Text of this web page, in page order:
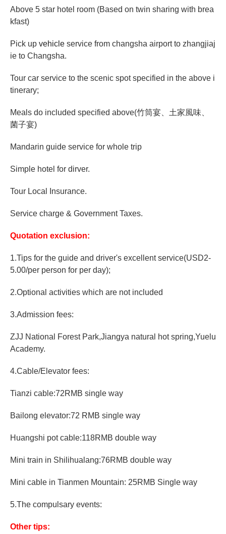
Above 5 star hotel room (Based on twin sharing with brea
kfast)
Pick up vehicle service from changsha airport to zhangjiaj
ie to Changsha.
Tour car service to the scenic spot specified in the above i
tinerary;
Meals do included specified above(竹筒宴、土家風味、
菌子宴)
Mandarin guide service for whole trip
Simple hotel for dirver.
Tour Local Insurance.
Service charge & Government Taxes.
Quotation exclusion:
1.Tips for the guide and driver's excellent service(USD2-
5.00/per person for per day);
2.Optional activities which are not included
3.Admission fees:
ZJJ National Forest Park,Jiangya natural hot spring,Yuelu
Academy.
4.Cable/Elevator fees:
Tianzi cable:72RMB single way
Bailong elevator:72 RMB single way
Huangshi pot cable:118RMB double way
Mini train in Shilihualang:76RMB double way
Mini cable in Tianmen Mountain: 25RMB Single way
5.The compulsary events:
Other tips: